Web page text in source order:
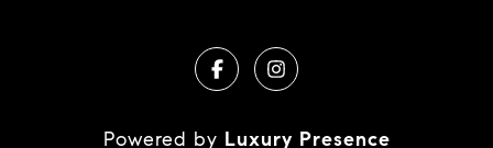
Powered by Luxury Presence